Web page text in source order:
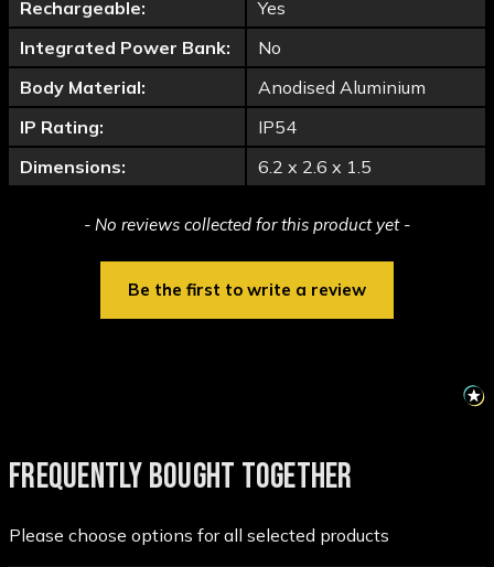
Rechargeable:
Yes
Integrated Power Bank:
No
Body Material:
Anodised Aluminium
IP Rating:
IP54
Dimensions:
6.2 x 2.6 x 1.5
- No reviews collected for this product yet -
Be the first to write a review
New content loaded
FREQUENTLY BOUGHT TOGETHER
Please choose options for all selected products